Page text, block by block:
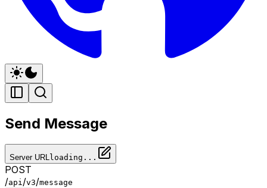
Send Message
Server URL loading...
POST
/api /v3/message